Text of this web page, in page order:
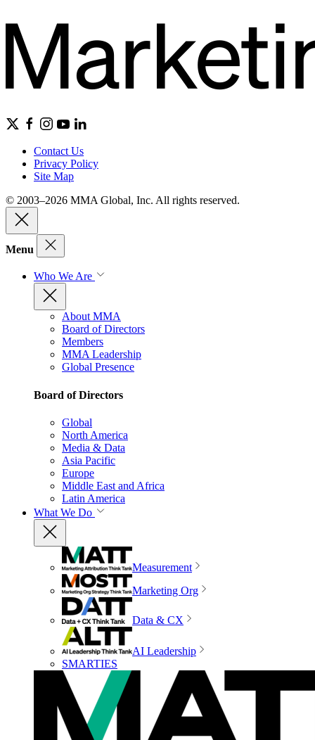
Contact Us
Privacy Policy
Site Map
© 2003–2026 MMA Global, Inc. All rights reserved.
Menu
Who We Are
About MMA
Board of Directors
Members
MMA Leadership
Global Presence
Board of Directors
Global
North America
Media & Data
Asia Pacific
Europe
Middle East and Africa
Latin America
What We Do
Measurement
Marketing Org
Data & CX
AI Leadership
SMARTIES